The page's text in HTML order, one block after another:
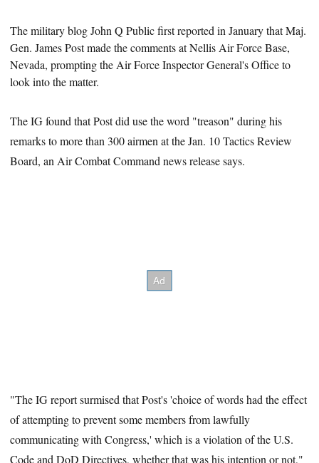
The military blog John Q Public first reported in January that Maj.
Gen. James Post made the commentsat Nellis Air Force Base,
Nevada, prompting the Air Force Inspector General's Office to
look into the matter.
The IG found that Post did use the word "treason" during his
remarks to more than 300 airmen at the Jan. 10 Tactics Review
Board, an Air Combat Command news release says.
"The IG report surmised that Post's 'choice of words had the effect
of attempting to prevent some members from lawfully
communicating with Congress,' which is a violation of the U.S.
Code and DoD Directives, whether that was his intention or not,"